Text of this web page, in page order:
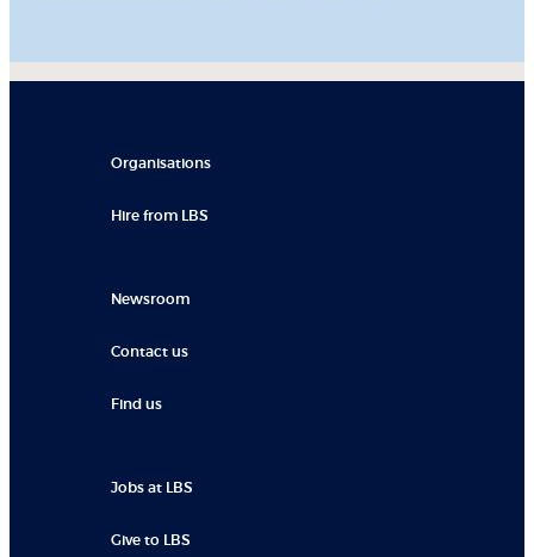
Organisations
Hire from LBS
Newsroom
Contact us
Find us
Jobs at LBS
Give to LBS